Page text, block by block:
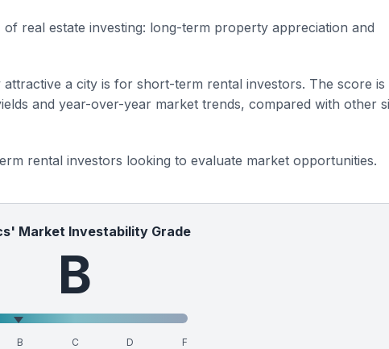
real estate investing: long-term property appreciation and
a city is for short-term rental investors. The score is
and year-over-year market trends, compared with other
rental investors looking to evaluate market opportunities.
Market Investability Grade
B
B C D F